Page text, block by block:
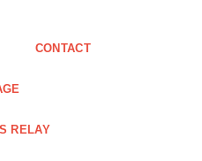
CONTACT
RELAY